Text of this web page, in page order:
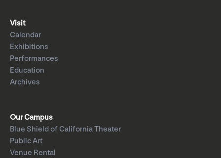
Visit
Calendar
Exhibitions
Performances
Education
Archives
Our Campus
Blue Shield of California Theater
Public Art
Venue Rental